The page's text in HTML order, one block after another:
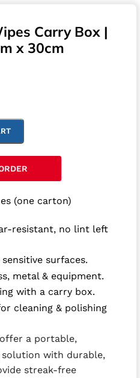
Carry Box |
x 30cm
(one carton)
resistant, no lint left
surfaces.
metal & equipment.
with a carry box.
cleaning & polishing
offer a portable,
with durable,
streak-free